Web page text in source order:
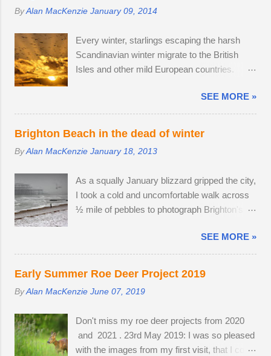
17-70mm f/2.8. The lens has 5 stops of
across the focal range, even at the widest
aperture. Although the Tamron is slightly
bigger than the Sony camera ...
spotted three adult males in late July, but it
conquered in my absence by the oldest,
strongest buck. I first saw the dominant buck
in early June, and he was already
enough to locate the pair again in a small field
next to a public bridleway on August 4th. The
pair sat together and every hour or so, the
doe stood up and walked to a corner of the
follow his mate. The buck was very interested
in the doe's vaginal area, scenting her phero...
ByAlan MacKenzie January 09, 2014
Every winter, starlings escaping the harsh
Scandinavian winter migrate to the British
Isles and other mild European countries.
daytime and gather in huge groups called
murmurations over Brighton Pier in late
afternoon. Murmurations are thought to serve
defensive strategy against birds of prey; each
neighbours and this leads to murmurations
adopting a typical fluid movement. Should a
predatory bird attempt to intercept a
automatically move aside, allowing the
adversary to pass straight through. Flying in
murmurations generates body heat and the
collective warmth of bodies acts as a giant
for the most sheltered places to roost is fierce
and dominant males get first preference.
Females and juveniles have to sleep in more
SEE MORE »
Brighton Beach in the dead of winter
ByAlan MacKenzie January 18, 2013
As a squally January blizzard gripped the city,
I took a cold and uncomfortable walk across
½ mile of pebbles to photograph Brighton's
and a strong breeze on Brighton seafront
created a wind chill factor of -10ºC. I'd been
waiting for something interesting to happen,
before getting my camera out for the first time
in 2013. Cold and austere weather conditions
other way to create distinctive interpretations
of well-photographed landmarks.
SEE MORE »
Early Summer Roe Deer Project 2019
ByAlan MacKenzie June 07, 2019
Don't miss my roe deer projects from 2020
and 2021 . 23rd May 2019: I was so pleased
with the images from my first visit, that I could